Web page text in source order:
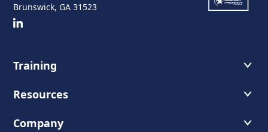
Brunswick, GA 31523
Training
Course Offerings
Training Schedule
Resources
Recommended Readings
Company